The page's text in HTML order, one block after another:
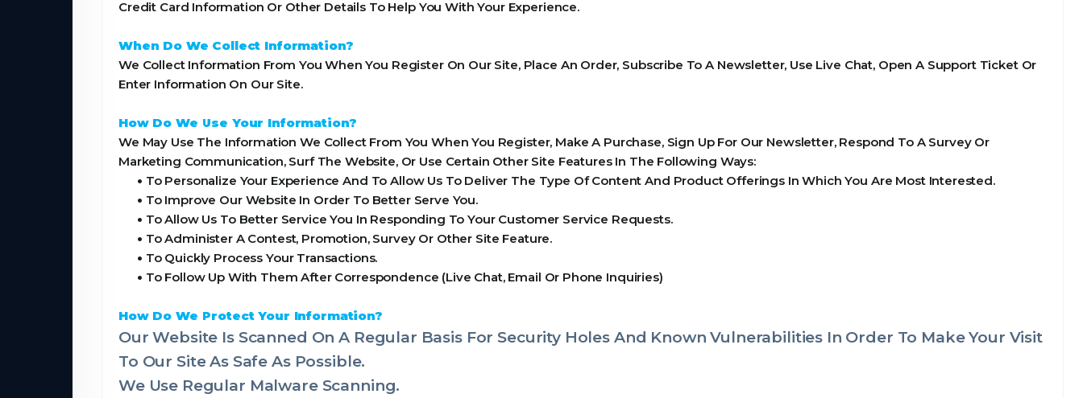
Credit Card Information Or Other Details To Help You With Your Experience.
When Do We Collect Information?
We Collect Information From You When You Register On Our Site, Place An Order, Subscribe To A Newsletter, Use Live Chat, Open A Support Ticket Or
Enter Information On Our Site.
How Do We Use Your Information?
We May Use The Information We Collect From You When You Register, Make A Purchase, Sign Up For Our Newsletter, Respond To A Survey Or
Marketing Communication, Surf The Website, Or Use Certain Other Site Features In The Following Ways:
• To Personalize Your Experience And To Allow Us To Deliver The Type Of Content And Product Offerings In Which You Are Most Interested.
• To Improve Our Website In Order To Better Serve You.
• To Allow Us To Better Service You In Responding To Your Customer Service Requests.
• To Administer A Contest, Promotion, Survey Or Other Site Feature.
• To Quickly Process Your Transactions.
• To Follow Up With Them After Correspondence (Live Chat, Email Or Phone Inquiries)
How Do We Protect Your Information?
Our Website Is Scanned On A Regular Basis For Security Holes And Known Vulnerabilities In Order To Make Your Visit
To Our Site As Safe As Possible.
We Use Regular Malware Scanning.